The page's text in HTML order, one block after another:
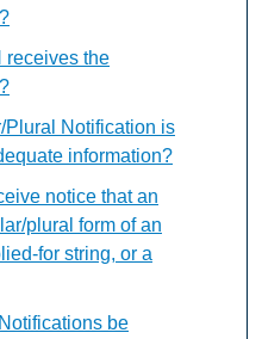
receives the
Plural Notification is
information?
notice that an
plural form of an
for string, or a
be